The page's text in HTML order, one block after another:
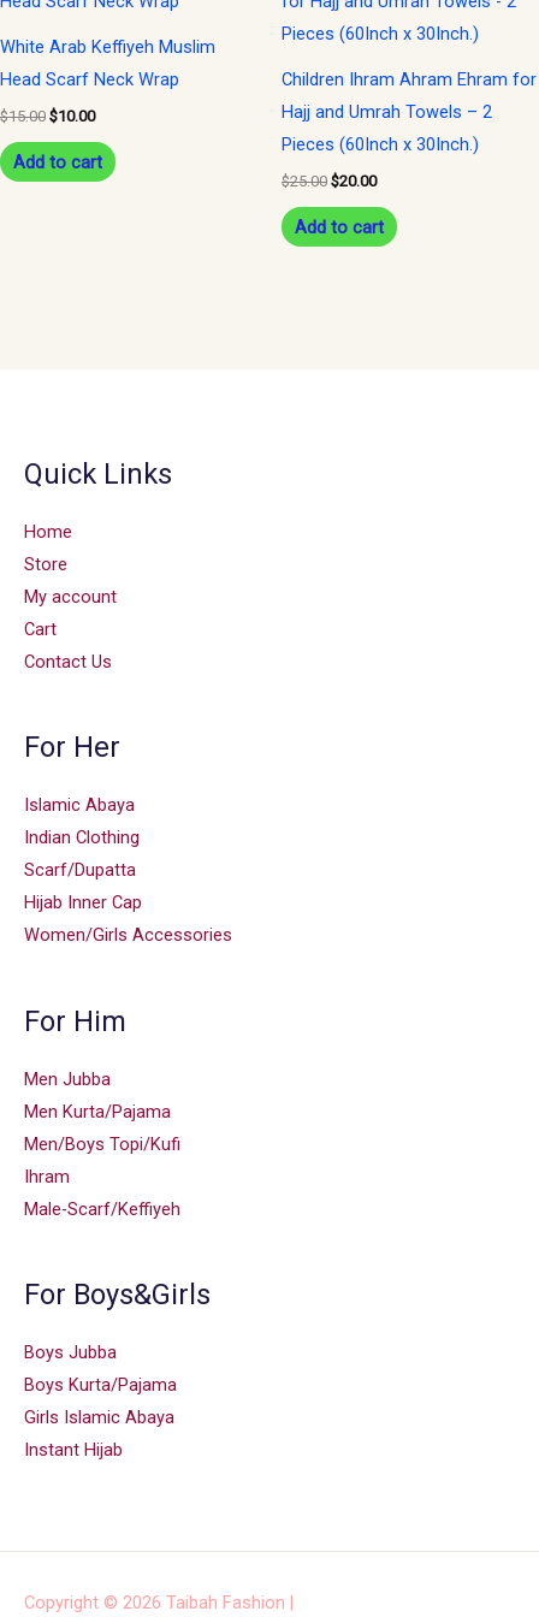
White Arab Keffiyeh Muslim
Head Scarf Neck Wrap
$15.00 $10.00
Add to cart
Children Ihram Ahram Ehram for
Hajj and Umrah Towels – 2
Pieces (60Inch x 30Inch.)
$25.00
$25.00.
$20.00
$20.00.
Add to cart
Quick Links
Home
Store
My account
Cart
Contact Us
For Her
Islamic Abaya
Indian Clothing
Scarf/Dupatta
Hijab Inner Cap
Women/Girls Accessories
For Him
Men Jubba
Men Kurta/Pajama
Men/Boys Topi/Kufi
Ihram
Male-Scarf/Keffiyeh
For Boys&Girls
Boys Jubba
Boys Kurta/Pajama
Girls Islamic Abaya
Instant Hijab
Copyright © 2026 Taibah Fashion |